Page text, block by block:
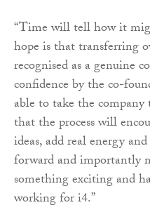
“Time will tell how it
hope is that transferring
recognised as a genuine
confidence by the co-
able to take the
that the process will
ideas, add real energy
forward and importantly
something exciting and
working for i4.”